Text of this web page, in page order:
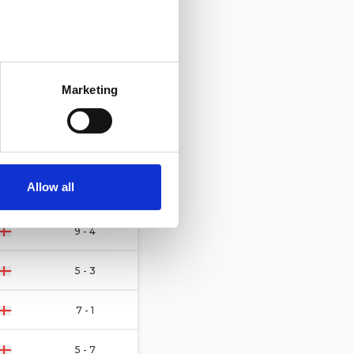
meters
who may combine it with
Marketing
Allow all
5 - 4
2 - 5
9 - 4
5 - 3
7 - 1
5 - 7